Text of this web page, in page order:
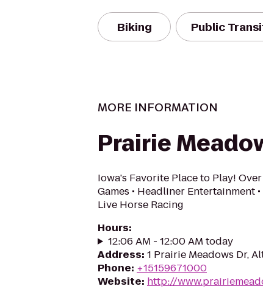
Biking Public
MORE INFORMATION
Prairie
Iowa's Favorite Place to Play!
Games • Headliner Entertainment
Live Horse Racing
Hours:
12:06 AM - 12:00 AM today
Address: 1 Prairie Meadows Dr,
Phone: +15159671000
Website: http://